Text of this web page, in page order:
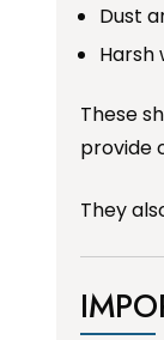
Dust
Harsh
These
provide
They